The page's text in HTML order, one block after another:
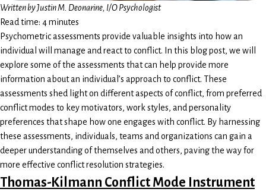
Written byJustin M. Deonarine, I/O Psychologist
Read time: 4 minutes
Psychometric assessments provide valuable insights into how an
individual will manage and react to conflict. In this blog post, we will
explore some of the assessments that can help provide more
information about an individual’s approach to conflict. These
assessments shed light on different aspects of conflict, from preferred
conflict modes to key motivators, work styles, and personality
preferences that shape how one engages with conflict. By harnessing
these assessments, individuals, teams and organizations can gain a
deeper understanding of themselves and others, paving the way for
more effective conflict resolution strategies.
Thomas-Kilmann Conflict Mode Instrument